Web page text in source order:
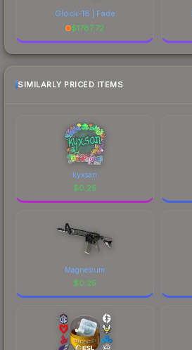
Glock-18 | Fade
$1787.72
SIMILARLY PRICED ITEMS
kyxsan
$0.25
Magnesium
$0.25